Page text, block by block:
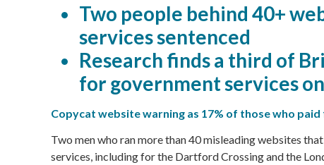
Two people behind 40+
services sentenced
Research finds a third of
for government services
Copycat website warning as 17% of those who
Two men who ran more than 40 misleading websites
services, including for the Dartford Crossing and the